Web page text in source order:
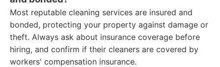
Most reputable cleaning services are insured and
bonded, protecting your property against damage or
theft. Always ask about insurance coverage before
hiring, and confirm if their cleaners are covered by
workers' compensation insurance.